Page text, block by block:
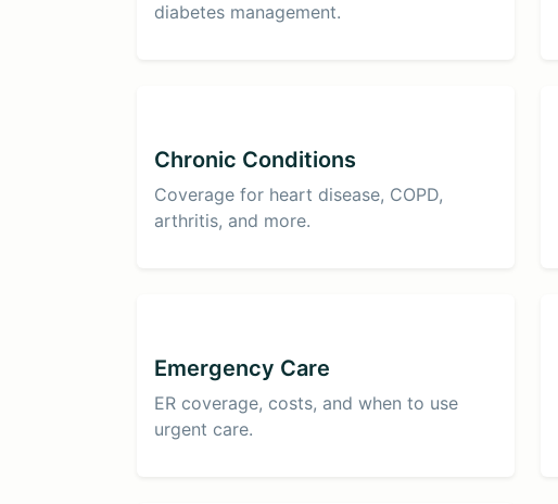
diabetes management.
Chronic Conditions
Coverage for heart disease, COPD,
arthritis, and more.
Emergency Care
ER coverage, costs, and when to use
urgent care.